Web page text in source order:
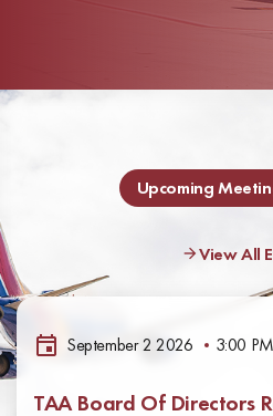
Upcoming
View All
September 2 2026 3:00 PM
TAA Board Of Directors